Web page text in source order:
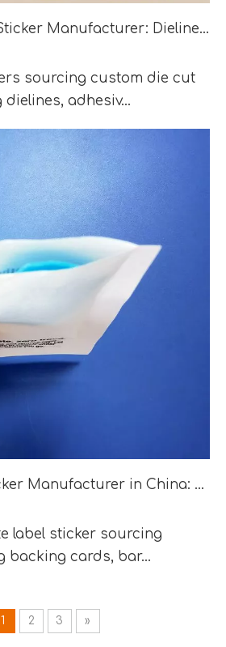
Custom Die Cut Sticker Manufacturer: Dieline, Adhesive and Material Guide
sourcing custom die cut
adhesiv...
Private Label Sticker Manufacturer in China: Packaging, Barcode and Export Carton Checklist
label sticker sourcing
backing cards, bar...
1 2 3 »